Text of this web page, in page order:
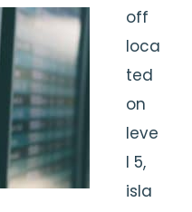
off
loca
ted
on
leve
l 5,
isla